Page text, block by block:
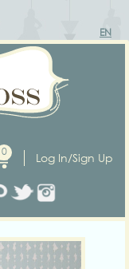
EN
Log In/Sign Up
0
Next